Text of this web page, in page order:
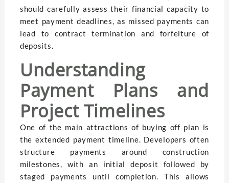
should carefully assess their financial capacity to
meet payment deadlines, as missed payments can
lead to contract termination and forfeiture of
deposits.
Understanding
Payment Plans and
Project Timelines
One of the main attractions of buying off plan is
the extended payment timeline. Developers often
structure payments around construction
milestones, with an initial deposit followed by
staged payments until completion. This allows